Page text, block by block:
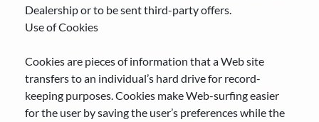
Dealership or to be sent third-party offers.
Use of Cookies
Cookies are pieces of information that a Web site
transfers to an individual’s hard drive for record-
keeping purposes. Cookies make Web-surfing easier
for the user by saving the user’s preferences while the